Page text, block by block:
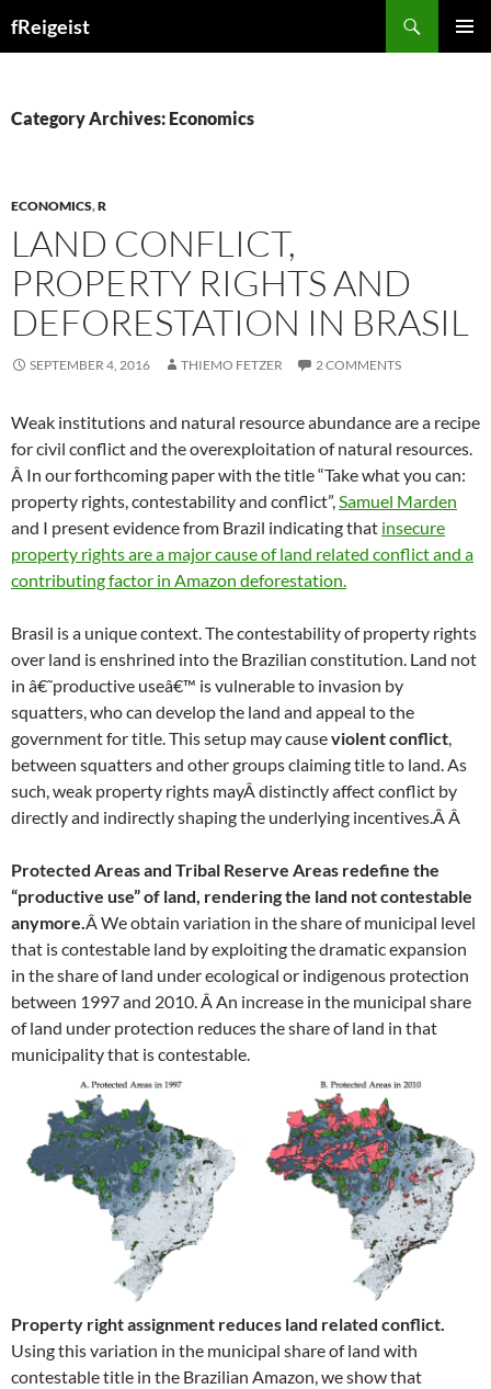
fReigeist
Category Archives: Economics
ECONOMICS,R
LAND CONFLICT,
PROPERTY RIGHTS AND
DEFORESTATION IN BRASIL
SEPTEMBER 4, 2016 THIEMO FETZER 2 COMMENTS
Weak institutions and natural resource abundance are a recipe
for civil conflict and the overexploitation of natural resources.
Â In our forthcoming paper with the title “Take what you can:
property rights, contestability and conflict”,Samuel Marden
and I present evidence from Brazil indicating that insecure
property rights are a major cause of land related conflict and a
contributing factor in Amazon deforestation.
Brasil is a unique context. The contestability of property rights
over land is enshrined into the Brazilian constitution. Land not
in â€˜productive useâ€™ is vulnerable to invasion by
squatters, who can develop the land and appeal to the
government for title. This setup may causeviolent conflict,
between squatters and other groups claiming title to land. As
such, weak property rights mayÂdistinctly affect conflict by
directly and indirectly shaping the underlying incentives.ÂÂ
Protected Areas and Tribal Reserve Areas redefine the
“productive use” of land, rendering the land not contestable
anymore.Â We obtain variation in the share of municipal level
that is contestable land by exploiting the dramatic expansion
in the share of land under ecological or indigenous protection
between 1997 and 2010. Â An increase in the municipal share
of land under protection reduces the share of land in that
municipality that is contestable.
Property right assignment reduces land related conflict.
Using this variation in the municipal share of land with
contestable title in the Brazilian Amazon, we show that